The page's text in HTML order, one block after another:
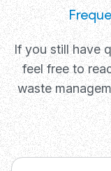
If you still have
feel free to
waste